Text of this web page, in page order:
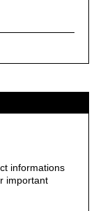
informations
important